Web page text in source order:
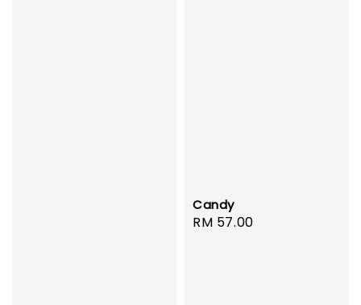
Candy
Regular
RM 57.00